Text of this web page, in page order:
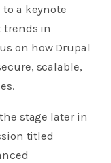
a keynote
trends in
on how Drupal
scalable,
stage later in
titled